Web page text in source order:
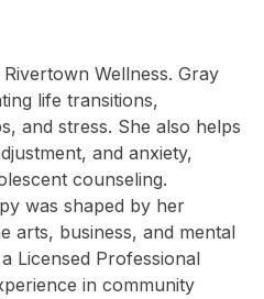
Wellness. Gray
life transitions,
and stress. She also helps
and anxiety,
counseling.
was shaped by her
arts, business, and mental
Licensed Professional
in community